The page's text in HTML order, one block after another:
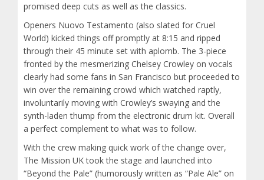
promised deep cuts as well as the classics.
Openers Nuovo Testamento (also slated for Cruel
World) kicked things off promptly at 8:15 and ripped
through their 45 minute set with aplomb. The 3-piece
fronted by the mesmerizing Chelsey Crowley on vocals
clearly had some fans in San Francisco but proceeded to
win over the remaining crowd which watched raptly,
involuntarily moving with Crowley’s swaying and the
synth-laden thump from the electronic drum kit. Overall
a perfect complement to what was to follow.
With the crew making quick work of the change over,
The Mission UK took the stage and launched into
“Beyond the Pale” (humorously written as “Pale Ale” on